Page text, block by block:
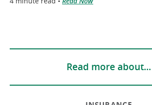
Read more about...